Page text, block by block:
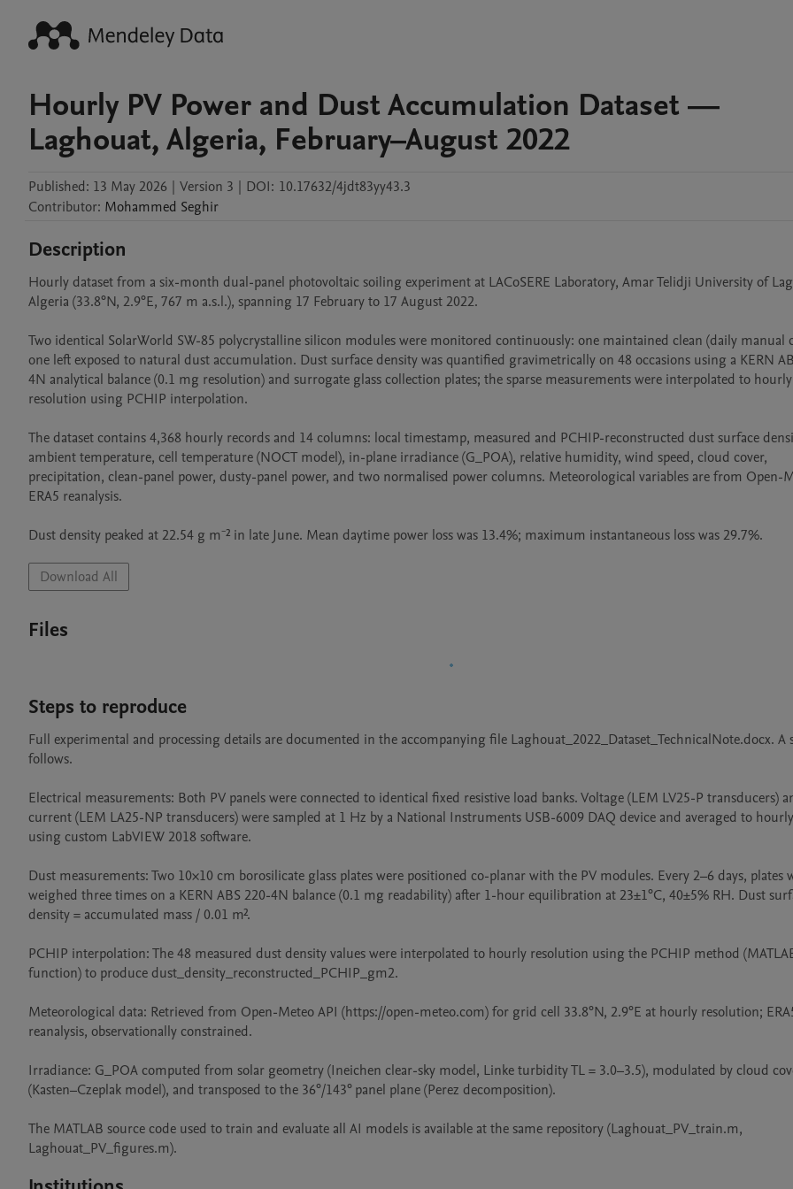
Hourly PV Power and Dust Accumulation Dataset —
Laghouat, Algeria, February–August 2022
Published: 13 May 2026 | Version 3 | DOI: 10.17632/4jdt83yy43.3
Contributor: Mohammed Seghir
Description
Hourly dataset from a six-month dual-panel photovoltaic soiling experiment at LACoSERE Laboratory, Amar Telidji University of
Algeria (33.8°N, 2.9°E, 767 m a.s.l.), spanning 17 February to 17 August 2022.
Two identical SolarWorld SW-85 polycrystalline silicon modules were monitored continuously: one maintained clean (daily manual
one left exposed to natural dust accumulation. Dust surface density was quantified gravimetrically on 48 occasions using a KERN
4N analytical balance (0.1 mg resolution) and surrogate glass collection plates; the sparse measurements were interpolated to hourly
resolution using PCHIP interpolation.
The dataset contains 4,368 hourly records and 14 columns: local timestamp, measured and PCHIP-reconstructed dust surface
ambient temperature, cell temperature (NOCT model), in-plane irradiance (G_POA), relative humidity, wind speed, cloud cover,
precipitation, clean-panel power, dusty-panel power, and two normalised power columns. Meteorological variables are from Open-
ERA5 reanalysis.
Dust density peaked at 22.54 g m⁻² in late June. Mean daytime power loss was 13.4%; maximum instantaneous loss was 29.7%.
Download All
Files
Steps to reproduce
Full experimental and processing details are documented in the accompanying file Laghouat_2022_Dataset_TechnicalNote.docx. A
follows.
Electrical measurements: Both PV panels were connected to identical fixed resistive load banks. Voltage (LEM LV25-P transducers)
current (LEM LA25-NP transducers) were sampled at 1 Hz by a National Instruments USB-6009 DAQ device and averaged to
using custom LabVIEW 2018 software.
Dust measurements: Two 10×10 cm borosilicate glass plates were positioned co-planar with the PV modules. Every 2–6 days, plates
weighed three times on a KERN ABS 220-4N balance (0.1 mg readability) after 1-hour equilibration at 23±1°C, 40±5% RH. Dust
density = accumulated mass / 0.01 m².
PCHIP interpolation: The 48 measured dust density values were interpolated to hourly resolution using the PCHIP method
function) to produce dust_density_reconstructed_PCHIP_gm2.
Meteorological data: Retrieved from Open-Meteo API (https://open-meteo.com) for grid cell 33.8°N, 2.9°E at hourly resolution;
reanalysis, observationally constrained.
Irradiance: G_POA computed from solar geometry (Ineichen clear-sky model, Linke turbidity TL = 3.0–3.5), modulated by cloud
(Kasten–Czeplak model), and transposed to the 36°/143° panel plane (Perez decomposition).
The MATLAB source code used to train and evaluate all AI models is available at the same repository (Laghouat_PV_train.m,
Laghouat_PV_figures.m).